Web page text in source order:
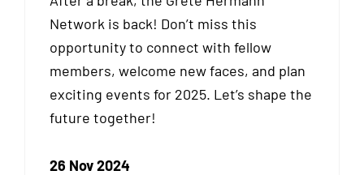
Network is back! Don’t miss this
opportunity to connect with fellow
members, welcome new faces, and plan
exciting events for 2025. Let’s shape the
future together!
26 Nov 2024